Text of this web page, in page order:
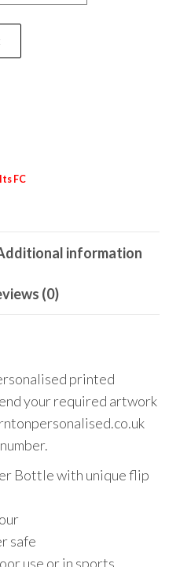
FC
information
(0)
printed
your required artwork
Bottle with unique flip
safe
use or in sports